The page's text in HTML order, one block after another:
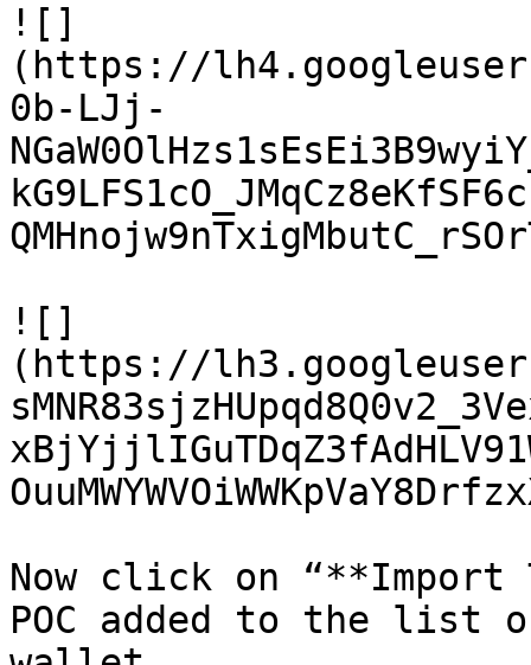
![]
(https://
0b-LJj-
![]
(https://
Now click on “**Import
POC added to the list